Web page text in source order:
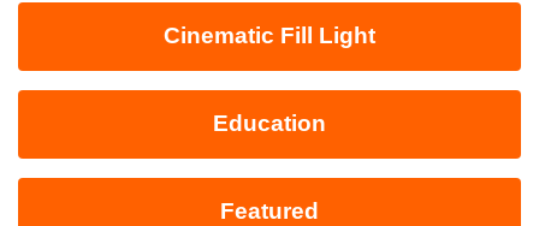
Cinematic Fill Light
Education
Featured